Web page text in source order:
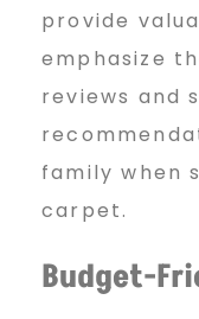
provide
emphasize
reviews and
family when
carpet.
Budget-